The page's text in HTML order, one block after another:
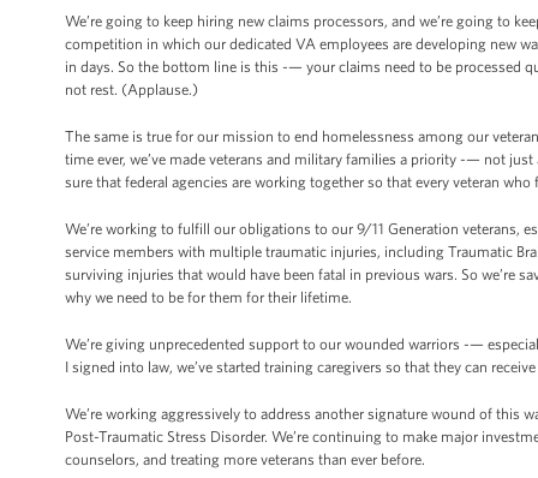
We’re going to keep hiring new claims processors, and we’re going to
competition in which our dedicated VA employees are developing new
in days. So the bottom line is this -— your claims need to be processed
not rest. (Applause.)
The same is true for our mission to end homelessness among our
time ever, we’ve made veterans and military families a priority -— not
sure that federal agencies are working together so that every veteran
We’re working to fulfill our obligations to our 9/11 Generation veterans,
service members with multiple traumatic injuries, including Traumatic
surviving injuries that would have been fatal in previous wars. So we’re
why we need to be for them for their lifetime.
We’re giving unprecedented support to our wounded warriors -—
I signed into law, we’ve started training caregivers so that they can
We’re working aggressively to address another signature wound of this
Post-Traumatic Stress Disorder. We’re continuing to make major
counselors, and treating more veterans than ever before.